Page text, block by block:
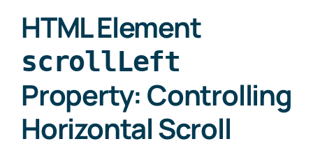
HTML Element
scrollLeft
Property: Controlling
Horizontal Scroll